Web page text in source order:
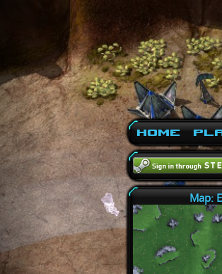
Home
Map: